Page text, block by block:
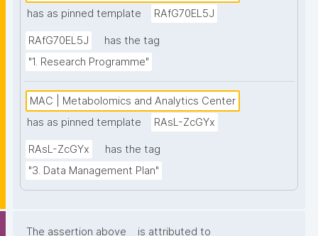
has as pinned template
RAfG70EL5J
RAfG70EL5J
has the tag
"1. Research Programme"
MAC | Metabolomics and Analytics Center
has as pinned template
RAsL-ZcGYx
RAsL-ZcGYx
has the tag
"3. Data Management Plan"
The assertion above is attributed to